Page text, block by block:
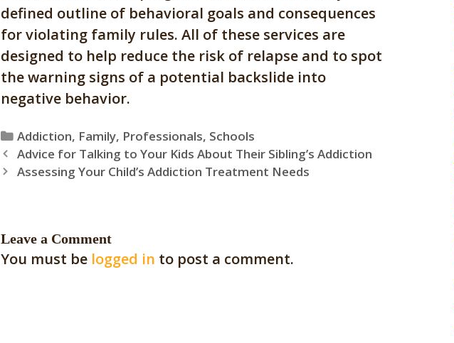
defined outline of behavioral goals and consequences
for violating family rules. All of these services are
designed to help reduce the risk of relapse and to spot
the warning signs of a potential backslide into
negative behavior.
Categories
Addiction, Family, Professionals, Schools
Advice for Talking to Your Kids About Their Sibling’s Addiction
Assessing Your Child’s Addiction Treatment Needs
Leave a Comment
You must be logged in to post a comment.